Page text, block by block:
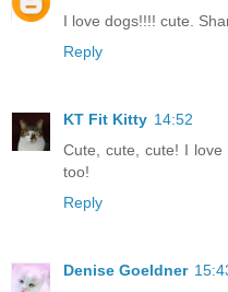
I love dogs!!!! cute.
Reply
KT Fit Kitty 14:52
Cute, cute, cute! I love
too!
Reply
Denise Goeldner